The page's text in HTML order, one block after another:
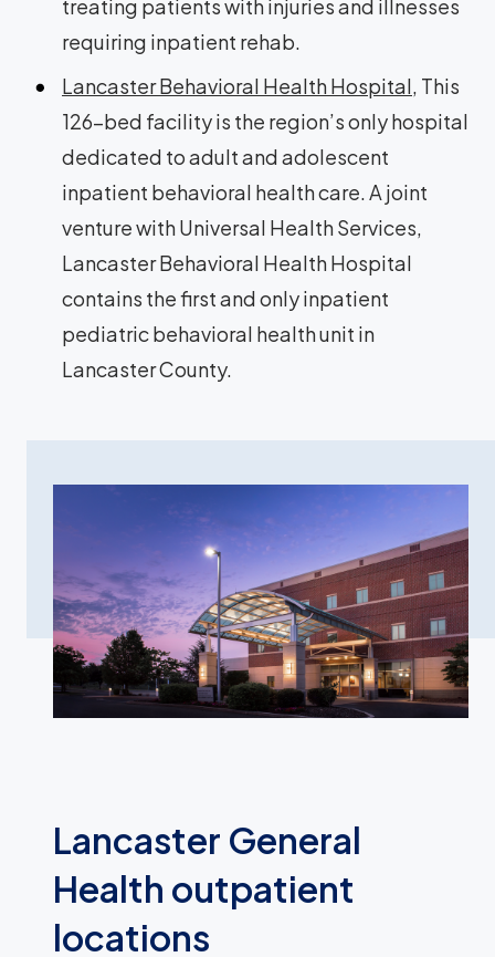
treating patients with injuries and illnesses
requiring inpatient rehab.
Lancaster Behavioral Health Hospital, This
126-bed facility is the region’s only hospital
dedicated to adult and adolescent
inpatient behavioral health care. A joint
venture with Universal Health Services,
Lancaster Behavioral Health Hospital
contains the first and only inpatient
pediatric behavioral health unit in
Lancaster County.
Lancaster General
Health outpatient
locations